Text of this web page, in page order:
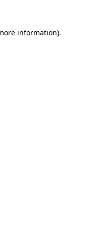
information).